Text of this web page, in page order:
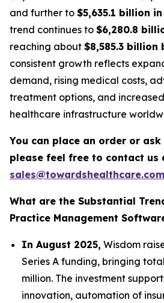
and further to $5,635.1 billion
trend continues to $6,280.8
reaching about $8,585.3 billion
consistent growth reflects
demand, rising medical costs,
treatment options, and
healthcare infrastructure
You can place an order or
please feel free to contact us
sales@towardshealthcare.com
What are the Substantial
Practice Management
In August 2025, Wisdom
Series A funding, bringing
million. The investment
innovation, automation of